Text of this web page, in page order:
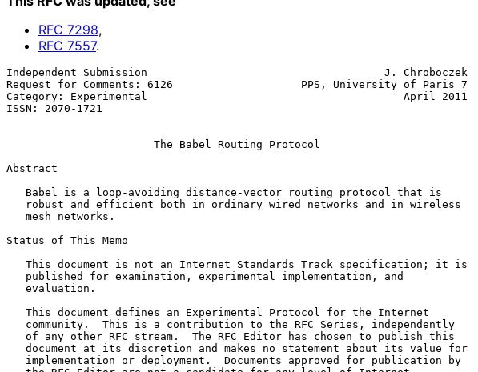
RFC 7298,
RFC 7557.
Independent Submission                                     J. Chroboczek
Request for Comments: 6126                    PPS, University of Paris 7
Category: Experimental                                        April 2011
ISSN: 2070-1721
The Babel Routing Protocol
Abstract
Status of This Memo